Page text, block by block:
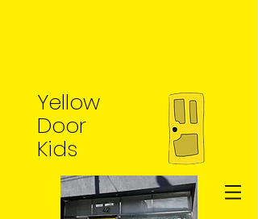
Yellow
Door
Kids